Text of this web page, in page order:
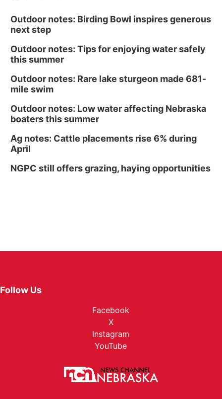
Outdoor notes: Birding Bowl inspires generous
next step
Outdoor notes: Tips for enjoying water safely
this summer
Outdoor notes: Rare lake sturgeon made 681-
mile swim
Outdoor notes: Low water affecting Nebraska
boaters this summer
Ag notes: Cattle placements rise 6% during
April
NGPC still offers grazing, haying opportunities
Follow Us
Facebook
X
Instagram
YouTube